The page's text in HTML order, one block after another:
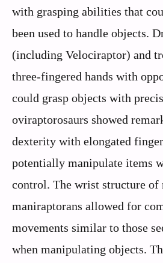
with grasping abilities that
been used to handle objects.
(including Velociraptor) and
three-fingered hands with
could grasp objects with
oviraptorosaurs showed
dexterity with elongated
potentially manipulate items
control. The wrist structure of
maniraptorans allowed for
movements similar to those
when manipulating objects.